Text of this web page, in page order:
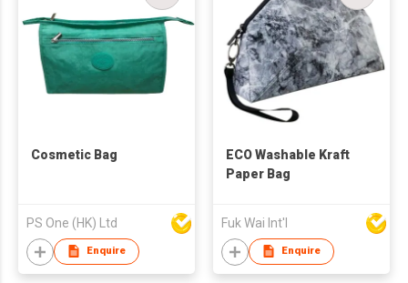
Cosmetic Bag
PS One (HK) Ltd
Enquire
ECO Washable Kraft
Paper Bag
Fuk Wai Int'l
Enquire